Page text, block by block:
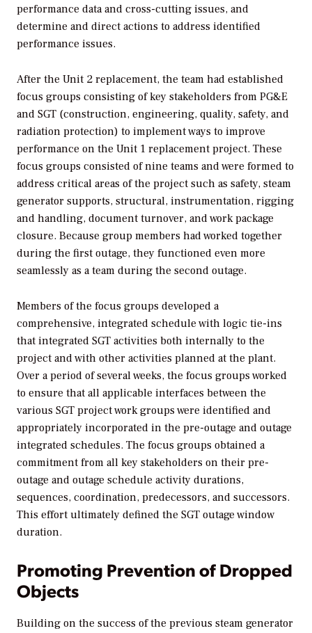
performance data and cross-cutting issues, and
determine and direct actions to address identified
performance issues.
After the Unit 2 replacement, the team had established
focus groups consisting of key stakeholders from PG&E
and SGT (construction, engineering, quality, safety, and
radiation protection) to implement ways to improve
performance on the Unit 1 replacement project. These
focus groups consisted of nine teams and were formed to
address critical areas of the project such as safety, steam
generator supports, structural, instrumentation, rigging
and handling, document turnover, and work package
closure. Because group members had worked together
during the first outage, they functioned even more
seamlessly as a team during the second outage.
Members of the focus groups developed a
comprehensive, integrated schedule with logic tie-ins
that integrated SGT activities both internally to the
project and with other activities planned at the plant.
Over a period of several weeks, the focus groups worked
to ensure that all applicable interfaces between the
various SGT project work groups were identified and
appropriately incorporated in the pre-outage and outage
integrated schedules. The focus groups obtained a
commitment from all key stakeholders on their pre-
outage and outage schedule activity durations,
sequences, coordination, predecessors, and successors.
This effort ultimately defined the SGT outage window
duration.
Promoting Prevention of Dropped
Objects
Building on the success of the previous steam generator